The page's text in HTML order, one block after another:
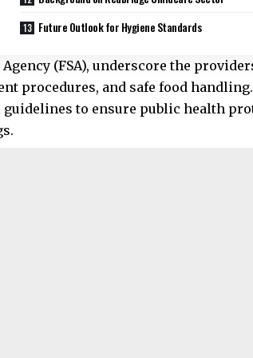
Future Outlook for Hygiene Standards
(FSA), underscore the
procedures, and safe food handling.
to ensure public health